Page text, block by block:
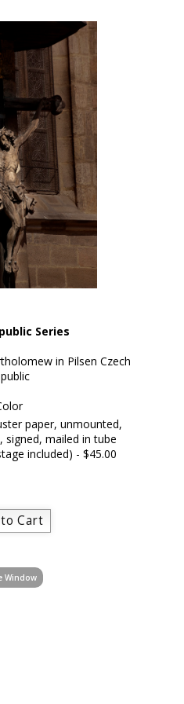
Series
in Pilsen Czech
paper, unmounted,
signed, mailed in tube
included) - $45.00
Window